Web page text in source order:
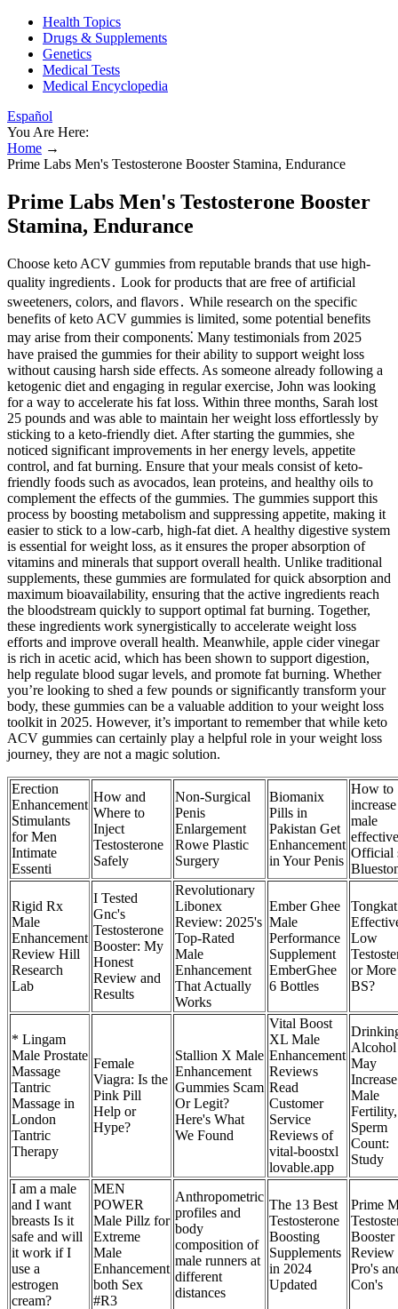
Health Topics
Drugs & Supplements
Genetics
Medical Tests
Medical Encyclopedia
Español
You Are Here:
Home →
Prime Labs Men's Testosterone Booster Stamina, Endurance
Prime Labs Men's Testosterone Booster
Stamina, Endurance
Choose keto ACV gummies from reputable brands that use high-
quality ingredients․ Look for products that are free of artificial
sweeteners, colors, and flavors․ While research on the specific
benefits of keto ACV gummies is limited, some potential benefits
may arise from their components⁚ Many testimonials from 2025
have praised the gummies for their ability to support weight loss
without causing harsh side effects. As someone already following a
ketogenic diet and engaging in regular exercise, John was looking
for a way to accelerate his fat loss. Within three months, Sarah lost
25 pounds and was able to maintain her weight loss effortlessly by
sticking to a keto-friendly diet. After starting the gummies, she
noticed significant improvements in her energy levels, appetite
control, and fat burning. Ensure that your meals consist of keto-
friendly foods such as avocados, lean proteins, and healthy oils to
complement the effects of the gummies. The gummies support this
process by boosting metabolism and suppressing appetite, making it
easier to stick to a low-carb, high-fat diet. A healthy digestive system
is essential for weight loss, as it ensures the proper absorption of
vitamins and minerals that support overall health. Unlike traditional
supplements, these gummies are formulated for quick absorption and
maximum bioavailability, ensuring that the active ingredients reach
the bloodstream quickly to support optimal fat burning. Together,
these ingredients work synergistically to accelerate weight loss
efforts and improve overall health. Meanwhile, apple cider vinegar
is rich in acetic acid, which has been shown to support digestion,
help regulate blood sugar levels, and promote fat burning. Whether
you’re looking to shed a few pounds or significantly transform your
body, these gummies can be a valuable addition to your weight loss
toolkit in 2025. However, it’s important to remember that while keto
ACV gummies can certainly play a helpful role in your weight loss
journey, they are not a magic solution.
Erection
Enhancement
Stimulants
for Men
Intimate
Essenti
How and
Where to
Inject
Testosterone
Safely
Non-Surgical
Penis
Enlargement
Rowe Plastic
Surgery
Biomanix
Pills in
Pakistan Get
Enhancement
in Your Penis
How to
increase
male
Official
Rigid Rx
Male
Enhancement
Review Hill
Research
Lab
I Tested
Gnc's
Testosterone
Booster: My
Honest
Review and
Results
Revolutionary
Libonex
Review: 2025's
Top-Rated
Male
Enhancement
That Actually
Works
Ember Ghee
Male
Performance
Supplement
EmberGhee
6 Bottles
Low
or More
BS?
* Lingam
Male Prostate
Massage
Tantric
Massage in
London
Tantric
Therapy
Female
Viagra: Is the
Pink Pill
Help or
Hype?
Stallion X Male
Enhancement
Gummies Scam
Or Legit?
Here's What
We Found
Vital Boost
XL Male
Enhancement
Reviews
Read
Customer
Service
Reviews of
vital-boostxl
lovable.app
Alcohol
May
Increase
Male
Fertility,
Sperm
Count:
Study
I am a male
and I want
breasts Is it
safe and will
it work if I
use a
estrogen
cream?
MEN
POWER
Male Pillz for
Extreme
Male
Enhancement
both Sex
#R3
Anthropometric
profiles and
body
composition of
male runners at
different
distances
The 13 Best
Testosterone
Boosting
Supplements
in 2024
Updated
Prime
Booster
Review
Pro's
Con's